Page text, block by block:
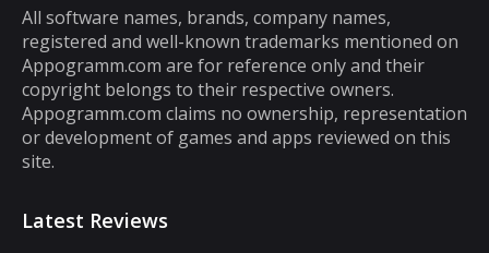
most puzzle games are the kind of games
that you can play for five minutes or so and
then you will get tired of them. However,
there are some puzzle games out there that...
All software names, brands, company names,
registered and well-known trademarks mentioned on
Appogramm.com are for reference only and their
copyright belongs to their respective owners.
Appogramm.com claims no ownership, representation
or development of games and apps reviewed on this
site.
Latest Reviews